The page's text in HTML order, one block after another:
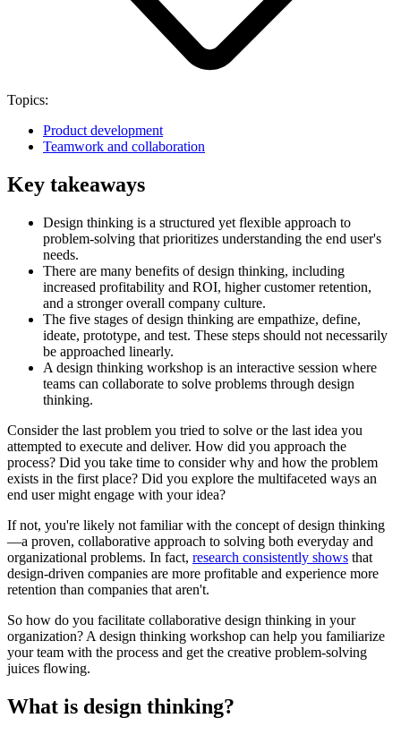
Topics:
Product development
Teamwork and collaboration
Key takeaways
Design thinking is a structured yet flexible approach to
problem-solving that prioritizes understanding the end user's
needs.
There are many benefits of design thinking, including
increased profitability and ROI, higher customer retention,
and a stronger overall company culture.
The five stages of design thinking are empathize, define,
ideate, prototype, and test. These steps should not necessarily
be approached linearly.
A design thinking workshop is an interactive session where
teams can collaborate to solve problems through design
thinking.
Consider the last problem you tried to solve or the last idea you
attempted to execute and deliver. How did you approach the
process? Did you take time to consider why and how the problem
exists in the first place? Did you explore the multifaceted ways an
end user might engage with your idea?
If not, you're likely not familiar with the concept of design thinking
—a proven, collaborative approach to solving both everyday and
organizational problems. In fact, research consistently shows that
design-driven companies are more profitable and experience more
retention than companies that aren't.
So how do you facilitate collaborative design thinking in your
organization? A design thinking workshop can help you familiarize
your team with the process and get the creative problem-solving
juices flowing.
What is design thinking?